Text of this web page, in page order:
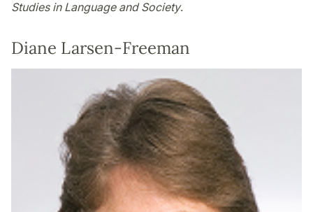
Studies in Language and Society.
Diane Larsen-Freeman